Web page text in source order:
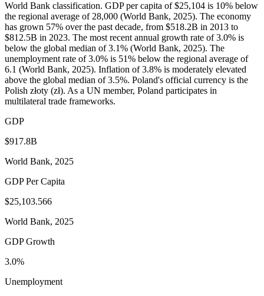
World Bank classification. GDP per capita of $25,104 is 10% below
the regional average of 28,000 (World Bank, 2025). The economy
has grown 57% over the past decade, from $518.2B in 2013 to
$812.5B in 2023. The most recent annual growth rate of 3.0% is
below the global median of 3.1% (World Bank, 2025). The
unemployment rate of 3.0% is 51% below the regional average of
6.1 (World Bank, 2025). Inflation of 3.8% is moderately elevated
above the global median of 3.5%. Poland's official currency is the
Polish złoty (zł). As a UN member, Poland participates in
multilateral trade frameworks.
GDP
$917.8B
World Bank, 2025
GDP Per Capita
$25,103.566
World Bank, 2025
GDP Growth
3.0%
Unemployment